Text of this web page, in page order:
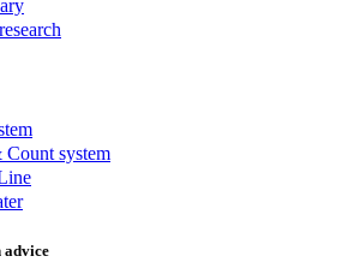
Count system
advice